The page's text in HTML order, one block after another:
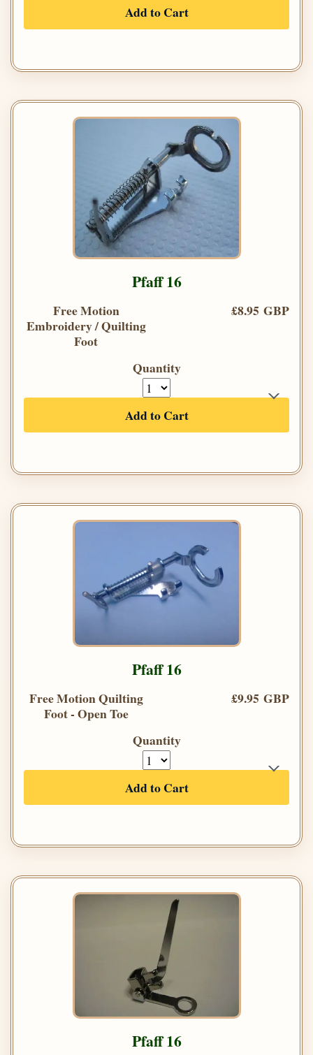
Add to Cart
Pfaff 16
Free Motion
Embroidery / Quilting
Foot
£8.95 GBP
Quantity
Add to Cart
Pfaff 16
Free Motion Quilting
Foot - Open Toe
£9.95 GBP
Quantity
Add to Cart
Pfaff 16